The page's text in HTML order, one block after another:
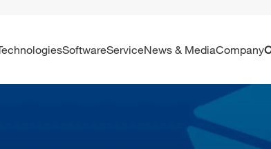
Technologies Software Service News & Media Company